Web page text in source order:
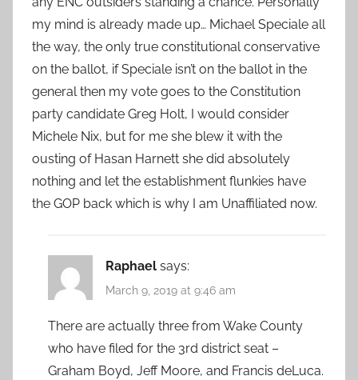
my mind is already made up… Michael Speciale all
the way, the only true constitutional conservative
on the ballot, if Speciale isn’t on the ballot in the
general then my vote goes to the Constitution
party candidate Greg Holt, I would consider
Michele Nix, but for me she blew it with the
ousting of Hasan Harnett she did absolutely
nothing and let the establishment flunkies have
the GOP back which is why I am Unaffiliated now.
Raphael says:
March 9, 2019 at 9:46 am
There are actually three from Wake County
who have filed for the 3rd district seat –
Graham Boyd, Jeff Moore, and Francis deLuca.